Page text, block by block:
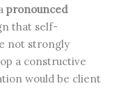
pronounced
that self-
not strongly
a constructive
would be client